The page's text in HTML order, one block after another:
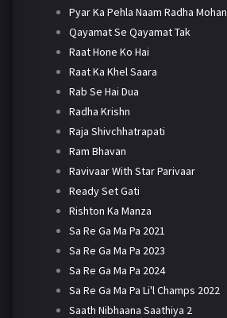
Pyar Ka Pehla Naam Radha Mohan
Qayamat Se Qayamat Tak
Raat Hone Ko Hai
Raat Ka Khel Saara
Rab Se Hai Dua
Radha Krishn
Raja Shivchhatrapati
Ram Bhavan
Ravivaar With Star Parivaar
Ready Set Gati
Rishton Ka Manza
Sa Re Ga Ma Pa 2021
Sa Re Ga Ma Pa 2023
Sa Re Ga Ma Pa 2024
Sa Re Ga Ma Pa Li'l Champs 2022
Saath Nibhaana Saathiya 2